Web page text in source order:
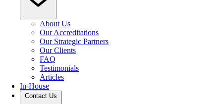
About Us
Our Accreditations
Our Strategic Partners
Our Clients
FAQ
Testimonials
Articles
In-House
Contact Us